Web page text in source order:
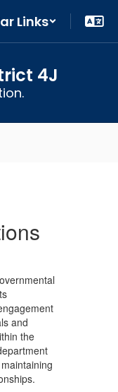
Links
4J
and
the